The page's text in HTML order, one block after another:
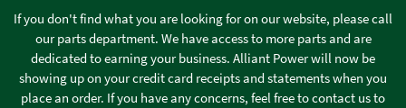
If you don't find what you are looking for on our website, please call
our parts department. We have access to more parts and are
dedicated to earning your business. Alliant Power will now be
showing up on your credit card receipts and statements when you
place an order. If you have any concerns, feel free to contact us to